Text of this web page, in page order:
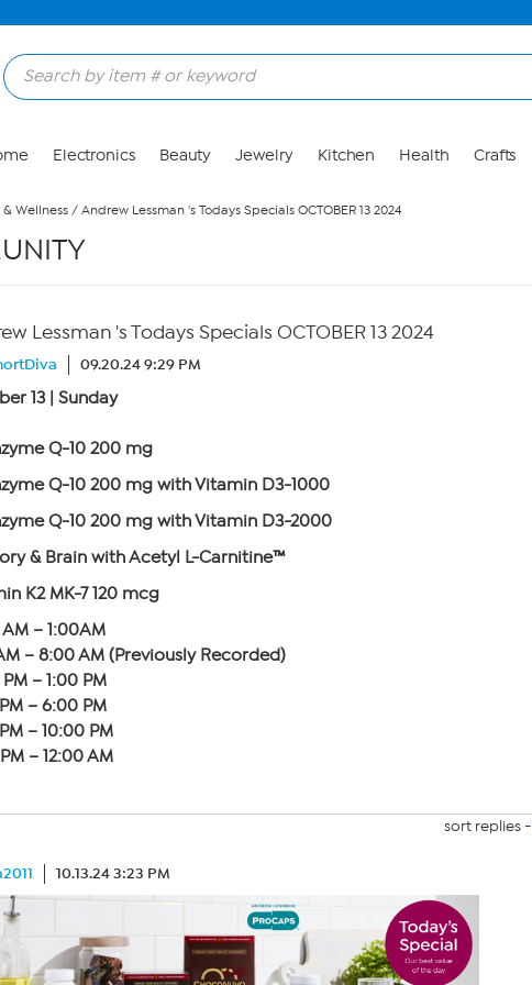
Electronics Beauty Jewelry Kitchen Health Crafts
Wellness / Andrew Lessman 's Todays Specials OCTOBER 13 2024
Lessman 's Todays Specials OCTOBER 13 2024
09.20.24 9:29 PM
13 | Sunday
Q-10 200 mg
Q-10 200 mg with Vitamin D3-1000
Q-10 200 mg with Vitamin D3-2000
& Brain with Acetyl L-Carnitine™
K2 MK-7 120 mcg
AM – 1:00AM
– 8:00 AM (Previously Recorded)
– 1:00 PM
– 6:00 PM
– 10:00 PM
– 12:00 AM
sort replies -
10.13.24 3:23 PM